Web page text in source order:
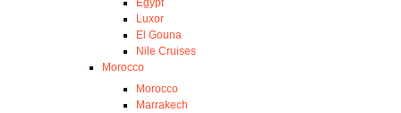
Egypt
Luxor
El Gouna
Nile Cruises
Morocco
Morocco
Marrakech